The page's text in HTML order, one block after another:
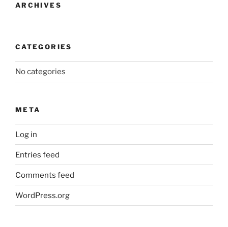
ARCHIVES
CATEGORIES
No categories
META
Log in
Entries feed
Comments feed
WordPress.org